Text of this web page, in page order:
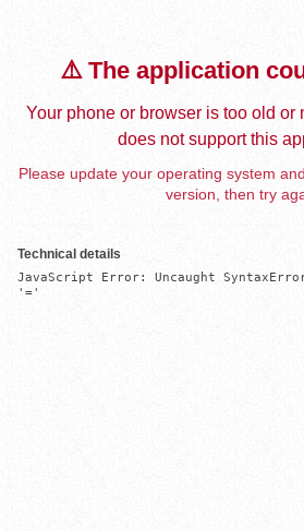
⚠️ The application
Your phone or browser is too old or
does not support this
Please update your operating system
version, then try
Technical details
JavaScript Error: Uncaught
'='